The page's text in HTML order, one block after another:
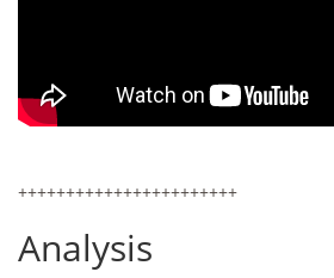
+++++++++++++++++++++++
Analysis